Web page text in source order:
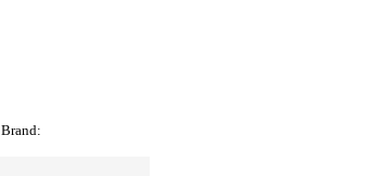
Brand: